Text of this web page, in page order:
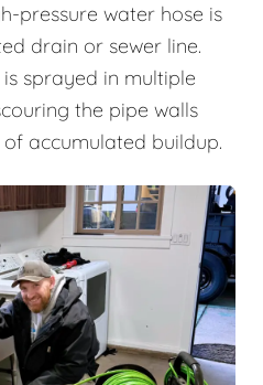
pressure water hose is
drain or sewer line.
sprayed in multiple
the pipe walls
accumulated buildup.